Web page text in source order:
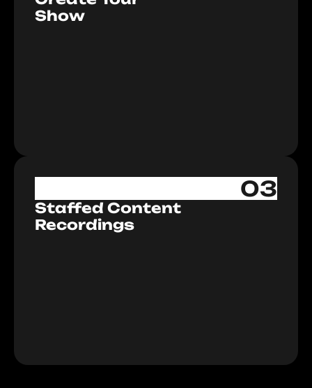
Show
03
Staffed Content
Recordings